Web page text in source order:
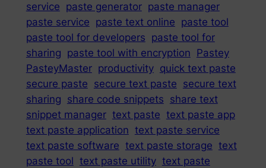
service paste generator paste manager
paste service paste text online paste tool
paste tool for developers paste tool for
sharing paste tool with encryption Pastey
PasteyMaster productivity quick text paste
secure paste secure text paste secure text
sharing share code snippets share text
snippet manager text paste text paste app
text paste application text paste service
text paste software text paste storage text
paste tool text paste utility text paste